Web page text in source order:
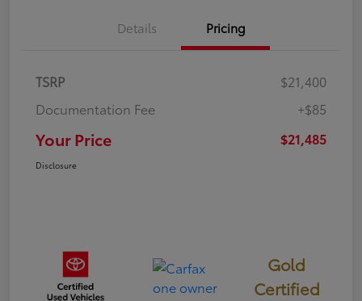
Details Pricing
TSRP
$21,400
Documentation Fee
+$85
Your Price $21,485
Disclosure
Gold
Certified